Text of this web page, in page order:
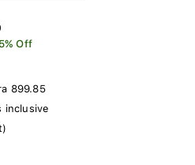
Off
899.85
inclusive